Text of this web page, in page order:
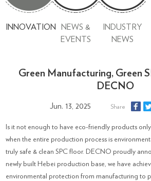
INNOVATION
NEWS &
EVENTS
INDUSTRY
NEWS
Green Manufacturing, Green
DECNO
Jun. 13, 2025 Share
Is it not enough to have eco-friendly products
when the entire production process is
truly safe & clean SPC floor. DECNO proudly
newly built Hebei production base, we have
environmental protection from manufacturing to